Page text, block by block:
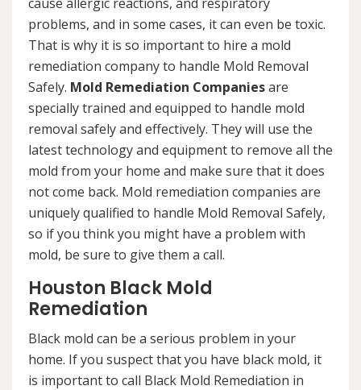
problems, and in some cases, it can even be toxic.
That is why it is so important to hire a mold
remediation company to handle Mold Removal
Safely. Mold Remediation Companiesare
specially trained and equipped to handle mold
removal safely and effectively. They will use the
latest technology and equipment to remove all the
mold from your home and make sure that it does
not come back. Mold remediation companies are
uniquely qualified to handle Mold Removal Safely,
so if you think you might have a problem with
mold, be sure to give them a call.
Houston Black Mold
Remediation
Black mold can be a serious problem in your
home. If you suspect that you have black mold, it
is important to call Black Mold Remediation in